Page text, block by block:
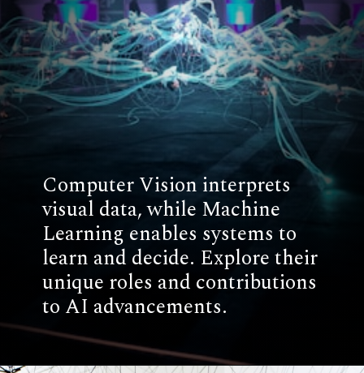
Computer Vision interprets
visual data, while Machine
Learning enables systems to
learn and decide. Explore their
unique roles and contributions
to AI advancements.